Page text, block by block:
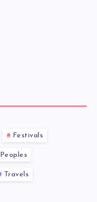
Festivals
Peoples
Travels